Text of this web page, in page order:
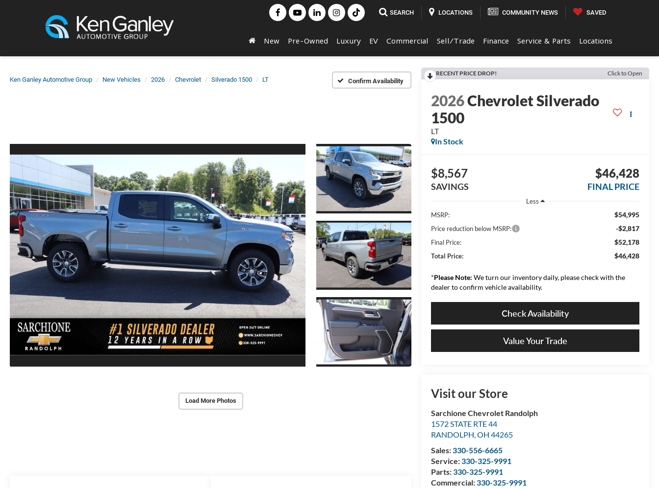
SEARCH LOCATIONS COMMUNITY NEWS SAVED
New Pre-Owned Luxury EV Commercial Sell/Trade Finance Service & Parts Locations
Ken Ganley Automotive Group New Vehicles 2026 Chevrolet Silverado 1500 LT Confirm Availability
Load More Photos
RECENT PRICE DROP! Click to Open
2026Chevrolet Silverado
1500
LT
In Stock
$8,567
SAVINGS
$46,428
FINAL PRICE
Less
MSRP:
$54,995
Price reduction below MSRP: -$2,817
Final Price: $52,178
Total Price: $46,428
*Please Note: We turn our inventory daily, please check with the
dealer to confirm vehicle availability.
Check Availability
Value Your Trade
Visit our Store
Sarchione Chevrolet Randolph
1572 STATE RTE 44
RANDOLPH,OH 44265
Sales:330-556-6665
Service:330-325-9991
Parts:330-325-9991
Commercial:330-325-9991